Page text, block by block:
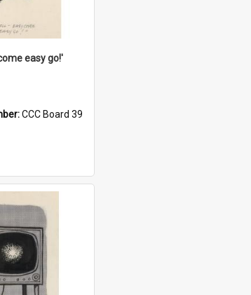
easy go!'
CCC Board 39